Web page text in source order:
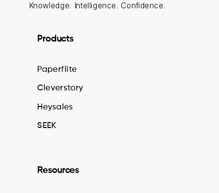
Knowledge. Intelligence. Confidence.
Products
Paperflite
Cleverstory
Heysales
SEEK
Resources